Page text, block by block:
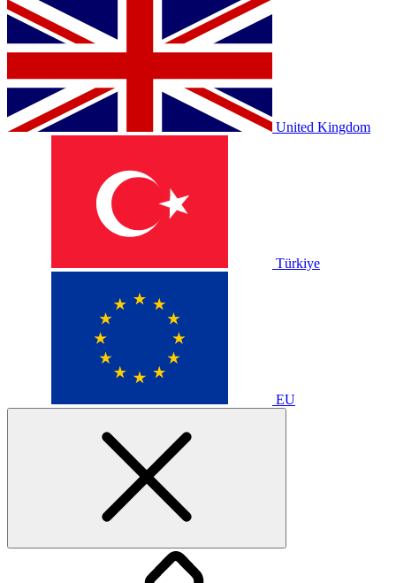
United Kingdom
Türkiye
EU